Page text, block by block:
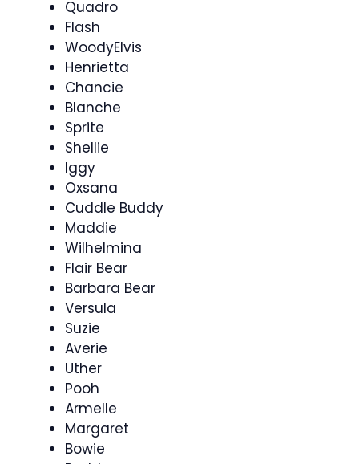
Quadro
Flash
WoodyElvis
Henrietta
Chancie
Blanche
Sprite
Shellie
Iggy
Oxsana
Cuddle Buddy
Maddie
Wilhelmina
Flair Bear
Barbara Bear
Versula
Suzie
Averie
Uther
Pooh
Armelle
Margaret
Bowie